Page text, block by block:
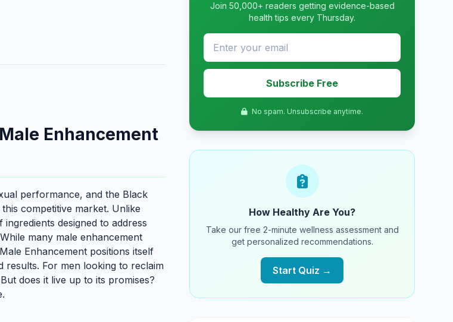
Enhancement
performance, and the Black
competitive market. Unlike
designed to address
many male enhancement
Enhancement positions itself
results. For men looking to reclaim
does it live up to its promises?
Join 50,000+ readers getting evidence-based
health tips every Thursday.
Subscribe Free
No spam. Unsubscribe anytime.
How Healthy Are You?
Take our free 2-minute wellness assessment and
get personalized recommendations.
Start Quiz →